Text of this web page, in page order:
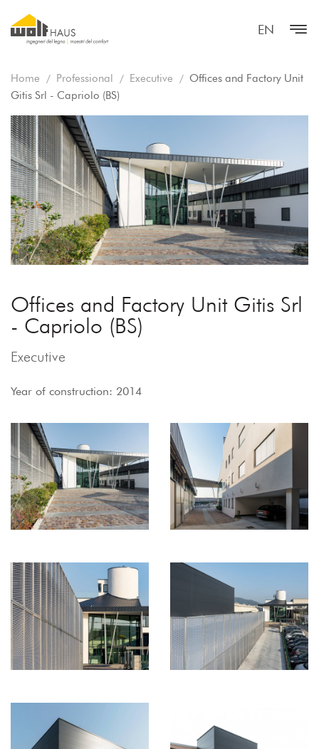
EN
Home Professional Executive
Offices and Factory Unit
Gitis Srl - Capriolo (BS)
Offices and Factory Unit Gitis Srl
- Capriolo (BS)
Executive
Year of construction: 2014